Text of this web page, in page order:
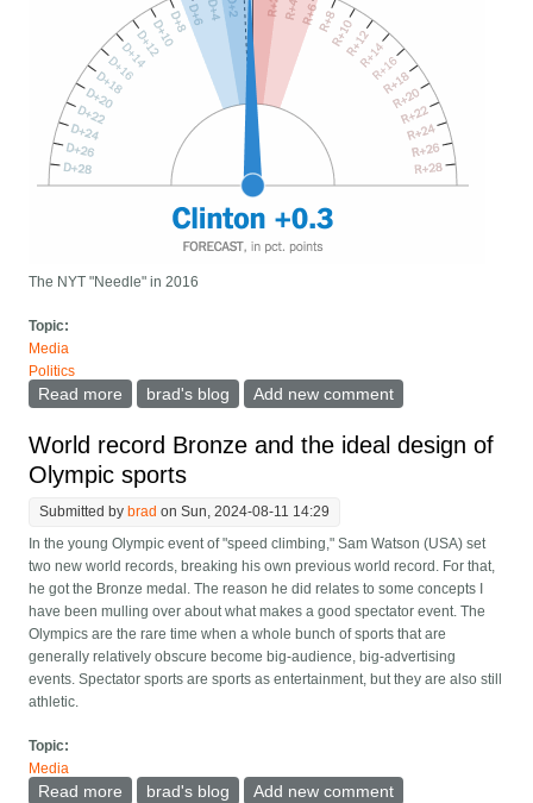
The NYT "Needle" in 2016
Topic:
Media
Politics
Read more about We need better "Needle" visualizations for
brad's blog Add new comment
World record Bronze and the ideal design of
Olympic sports
Submitted by brad on Sun, 2024-08-11 14:29
In the young Olympic event of "speed climbing," Sam Watson (USA) set
two new world records, breaking his own previous world record. For that,
he got the Bronze medal. The reason he did relates to some concepts I
have been mulling over about what makes a good spectator event. The
Olympics are the rare time when a whole bunch of sports that are
generally relatively obscure become big-audience, big-advertising
events. Spectator sports are sports as entertainment, but they are also still
athletic.
Topic:
Media
Read more about World record Bronze and the ideal design of
brad's blog Add new comment